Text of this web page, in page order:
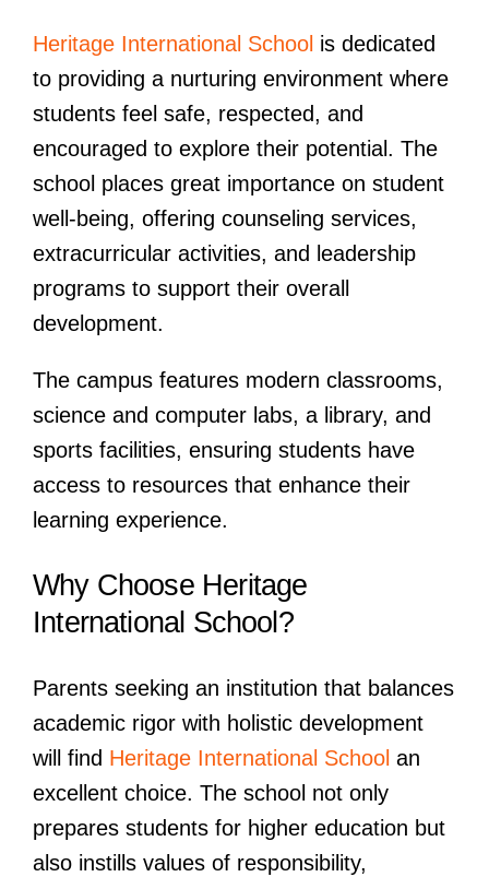
Heritage International School is dedicated
to providing a nurturing environment where
students feel safe, respected, and
encouraged to explore their potential. The
school places great importance on student
well-being, offering counseling services,
extracurricular activities, and leadership
programs to support their overall
development.
The campus features modern classrooms,
science and computer labs, a library, and
sports facilities, ensuring students have
access to resources that enhance their
learning experience.
Why Choose Heritage
International School?
Parents seeking an institution that balances
academic rigor with holistic development
will find Heritage International School an
excellent choice. The school not only
prepares students for higher education but
also instills values of responsibility,